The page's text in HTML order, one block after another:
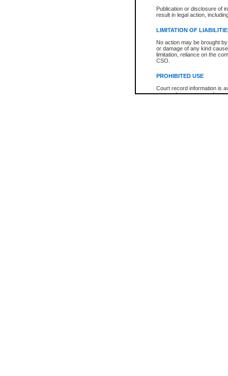
Publication or disclosure of
result in legal action,
LIMITATION OF
No action may be brought
or damage of any kind
limitation, reliance on the
CSO.
PROHIBITED USE
Court record information is
research purposes and may